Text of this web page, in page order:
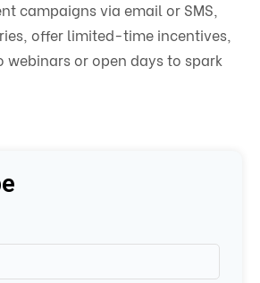
campaigns via email or SMS,
offer limited-time incentives,
webinars or open days to spark